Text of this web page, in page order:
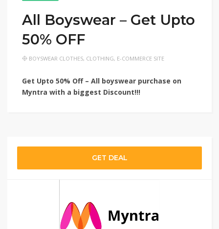
All Boyswear – Get Upto
50% OFF
BOYSWEAR CLOTHES, CLOTHING, E-COMMERCE SITE
Get Upto 50% Off – All boyswear purchase on
Myntra with a biggest Discount!!!
GET DEAL